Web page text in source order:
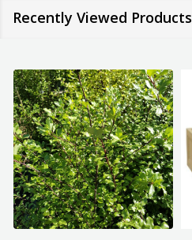
Recently Viewed Products